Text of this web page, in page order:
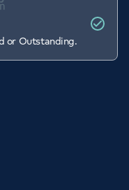
or Outstanding.